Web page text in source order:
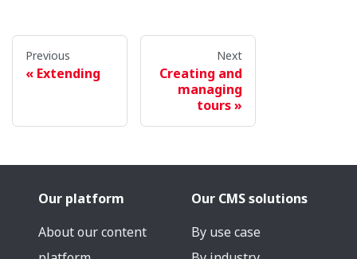
Previous
Extending
Next
Creating and
managing
tours
Our platform
About our content
Our CMS solutions
By use case